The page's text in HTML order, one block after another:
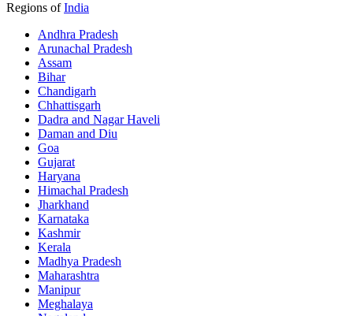
Regions ofIndia
Andhra Pradesh
Arunachal Pradesh
Assam
Bihar
Chandigarh
Chhattisgarh
Dadra and Nagar Haveli
Daman and Diu
Goa
Gujarat
Haryana
Himachal Pradesh
Jharkhand
Karnataka
Kashmir
Kerala
Madhya Pradesh
Maharashtra
Manipur
Meghalaya